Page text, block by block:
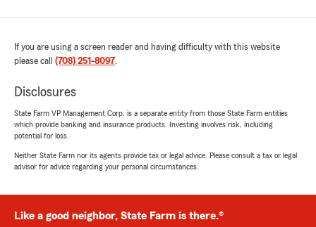
July 25, 2026
5out of5
rating by Deborah Bolton
professional and courteous service."
office! We’re thrilled to know you had a
If you are using a screen reader and having difficulty with this website
please call (708) 251-8097.
Disclosures
State Farm VP Management Corp. is a separate entity from those State Farm entities
which provide banking and insurance products. Investing involves risk, including
potential for loss.
Neither State Farm nor its agents provide tax or legal advice. Please consult a tax or legal
advisor for advice regarding your personal circumstances.
Like a good neighbor, State Farm is there.®